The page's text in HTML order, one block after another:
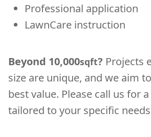
Professional application
LawnCare instruction
Beyond 10,000sqft? Projects
size are unique, and we aim
best value. Please call us for
tailored to your specific